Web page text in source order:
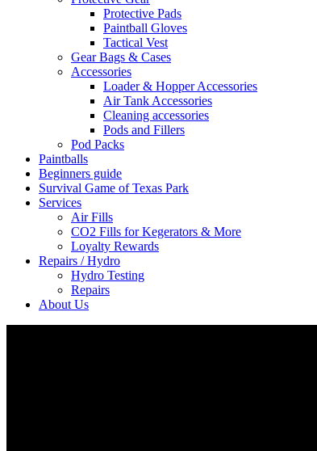
Protective Pads
Paintball Gloves
Tactical Vest
Gear Bags & Cases
Accessories
Loader & Hopper Accessories
Air Tank Accessories
Cleaning accessories
Pods and Fillers
Pod Packs
Paintballs
Beginners guide
Survival Game of Texas Park
Services
Air Fills
CO2 Fills for Kegerators & More
Loyalty Rewards
Repairs / Hydro
Hydro Testing
Repairs
About Us